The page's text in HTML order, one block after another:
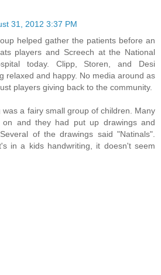
31, 2012 3:37 PM
helped gather the patients before an
players and Screech at the National
today. Clipp, Storen, and Desi
relaxed and happy. No media around as
players giving back to the community.
a fairy small group of children. Many
on and they had put up drawings and
of the drawings said "Natinals".
in a kids handwriting, it doesn't seem